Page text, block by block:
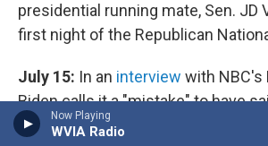
Now Playing
WVIA Radio
presidential running mate, Sen. JD
first night of the Republican
July 15: In an interview with NBC's
Biden calls it a "mistake" to have
put Trump in the bull's-eye on a